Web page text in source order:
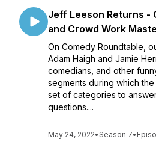
Jeff Leeson Returns -
and Crowd Work
On Comedy Roundtable,
Adam Haigh and Jamie
comedians, and other
segments during which
set of categories to
questions....
May 24, 2022•Season 7•